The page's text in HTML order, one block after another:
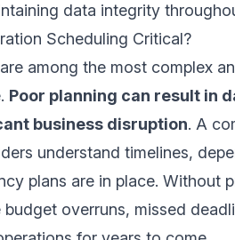
data integrity
Scheduling Critical?
among the most complex
Poor planning can result in
business disruption. A
understand timelines,
plans are in place. Without
overruns, missed